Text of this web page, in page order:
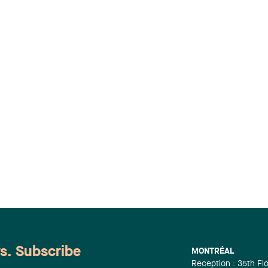
MONTRÉAL
Reception : 35th
Subscribe